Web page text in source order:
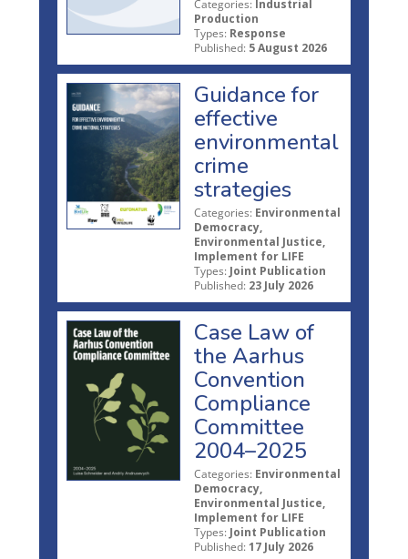
Categories: Industrial
Production
Types: Response
Published: 5 August 2026
Guidance for
effective
environmental
crime
strategies
Categories: Environmental
Democracy,
Environmental Justice,
Implement for LIFE
Types: Joint Publication
Published: 23 July 2026
Case Law of
the Aarhus
Convention
Compliance
Committee
2004–2025
Categories: Environmental
Democracy,
Environmental Justice,
Implement for LIFE
Types: Joint Publication
Published: 17 July 2026